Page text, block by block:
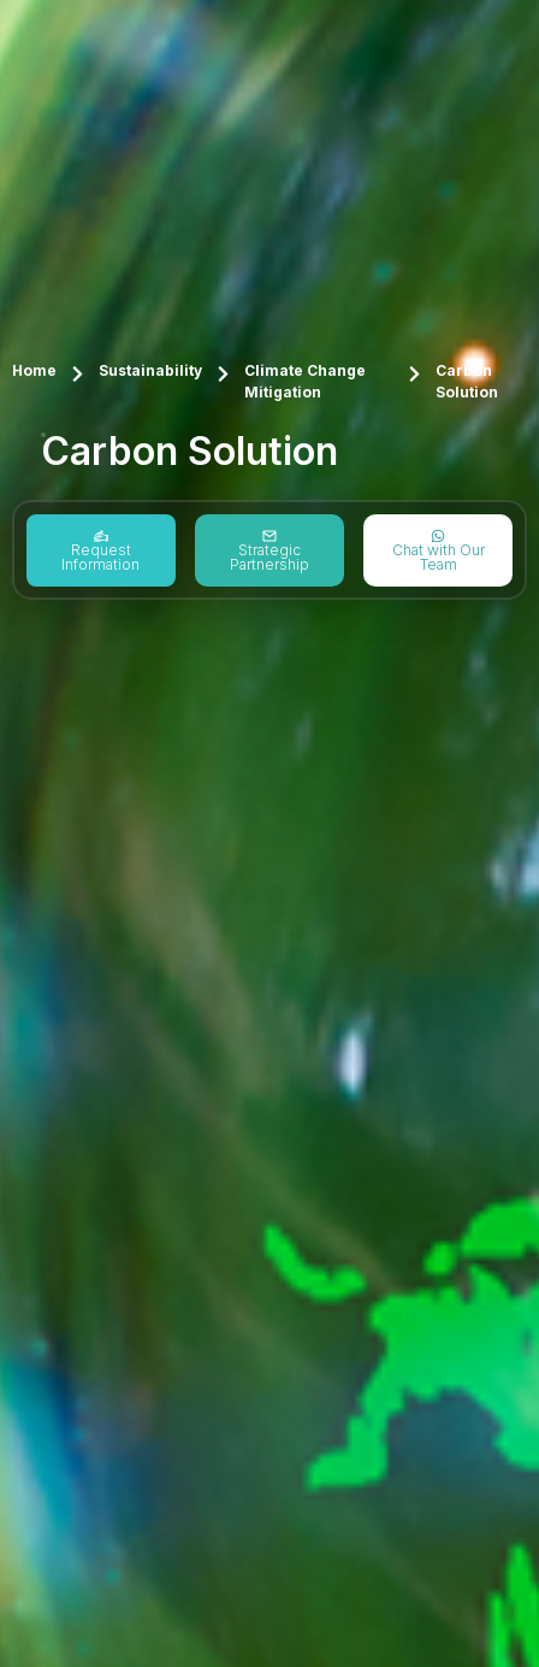
Home Sustainability
Climate Change
Mitigation
Carbon
Solution
Carbon Solution
Request
Information
Strategic
Partnership
Chat with Our
Team